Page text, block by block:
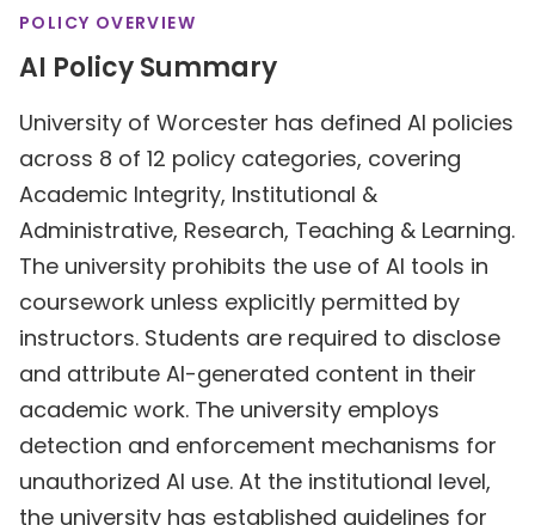
POLICY OVERVIEW
AI Policy Summary
University of Worcester has defined AI policies
across 8 of 12 policy categories, covering
Academic Integrity, Institutional &
Administrative, Research, Teaching & Learning.
The university prohibits the use of AI tools in
coursework unless explicitly permitted by
instructors. Students are required to disclose
and attribute AI-generated content in their
academic work. The university employs
detection and enforcement mechanisms for
unauthorized AI use. At the institutional level,
the university has established guidelines for